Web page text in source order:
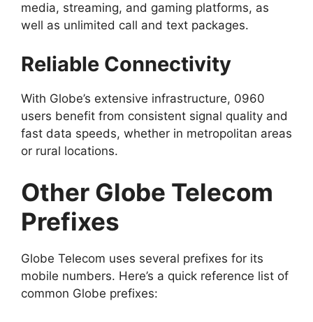
media, streaming, and gaming platforms, as
well as unlimited call and text packages.
Reliable Connectivity
With Globe’s extensive infrastructure, 0960
users benefit from consistent signal quality and
fast data speeds, whether in metropolitan areas
or rural locations.
Other Globe Telecom
Prefixes
Globe Telecom uses several prefixes for its
mobile numbers. Here’s a quick reference list of
common Globe prefixes: